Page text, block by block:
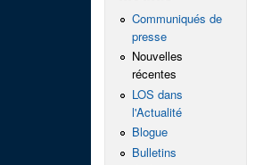
Communiqués de
presse
Nouvelles
récentes
LOS dans
l'Actualité
Blogue
Bulletins